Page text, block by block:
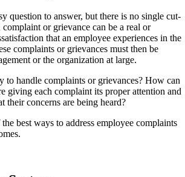
question to answer, but there is no single cut-
or grievance can be a real or
that an employee experiences in the
complaints or grievances must then be
or the organization at large.
to handle complaints or grievances? How can
giving each complaint its proper attention and
their concerns are being heard?
best ways to address employee complaints